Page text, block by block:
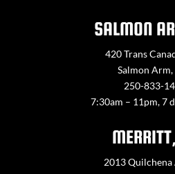
SALMON
420 Trans
Salmon Arm,
250-833-
7:30am – 11pm, 7
2013 Quilchena